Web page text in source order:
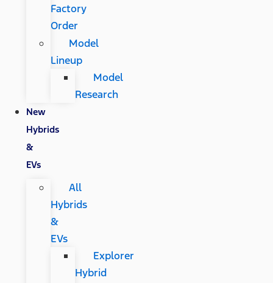
Factory
Order
Model
Lineup
Model
Research
New
Hybrids
&
EVs
All
Hybrids
&
EVs
Explorer
Hybrid